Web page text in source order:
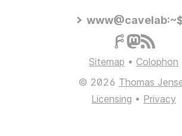
Sitemap • Colophon
© 2026 Thomas
Licensing • Privacy